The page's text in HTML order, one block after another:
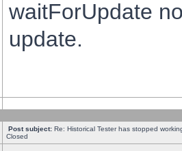
waitForUpdate
update.
Post subject: Re: Historical Tester has stopped
Closed